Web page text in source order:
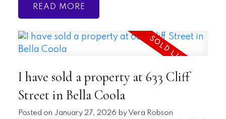
READ
I have sold a property at 633 Cliff
Street in Bella Coola
Posted on January 27, 2026 by Vera Robson